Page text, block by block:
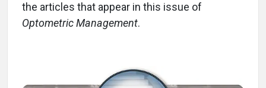
the articles that appear in this issue of
Optometric Management.